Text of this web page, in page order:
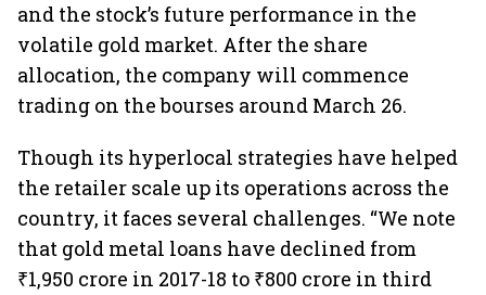
and the stock’s future performance in the
volatile gold market. After the share
allocation, the company will commence
trading on the bourses around March 26.
Though its hyperlocal strategies have helped
the retailer scale up its operations across the
country, it faces several challenges. “We note
that gold metal loans have declined from
₹1,950 crore in 2017-18 to ₹800 crore in third